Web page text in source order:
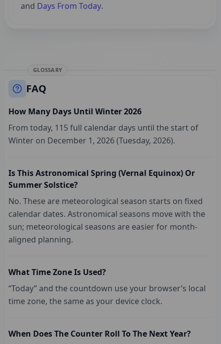
and Days From Today.
GLOSSARY
FAQ
How Many Days Until Winter 2026
From today, 115 full calendar days until the start of
Winter on December 1, 2026 (Tuesday, 2026).
Is This Astronomical Spring (vernal Equinox) Or
Summer Solstice?
No. These are meteorological season starts on fixed
calendar dates. Astronomical seasons move with the
sun; meteorological seasons are easier for month-
aligned planning.
What Time Zone Is Used?
“Today” and the countdown use your browser’s local
time zone, the same as your device clock.
When Does The Counter Roll To The Next Year?